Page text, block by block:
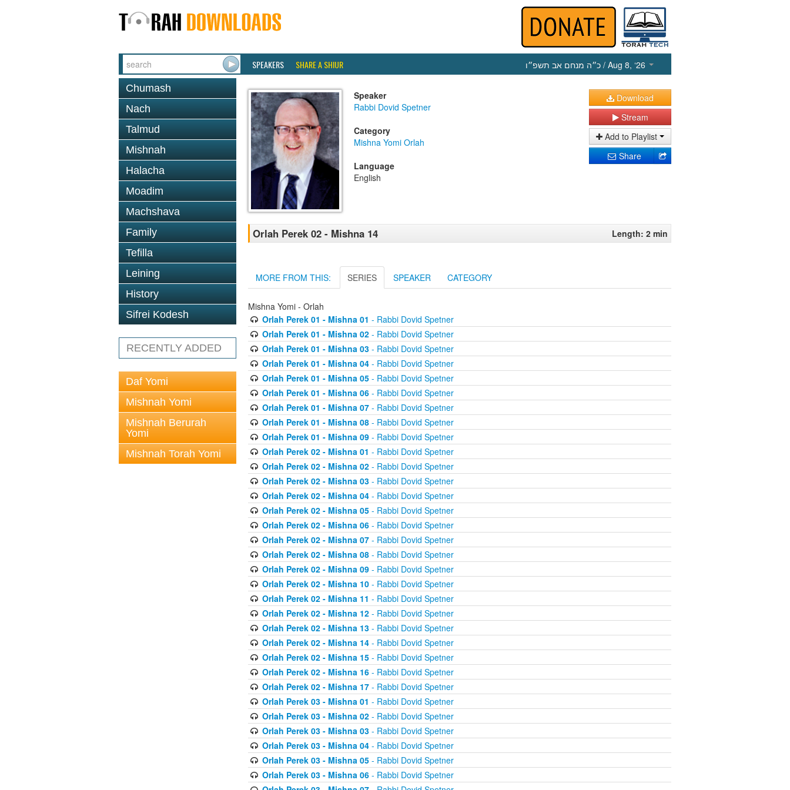
SPEAKERS SHARE A SHIUR כ״ה מנחם אב תשפ״ו / Aug 8, ‘26
Chumash
Nach
Talmud
Mishnah
Halacha
Moadim
Machshava
Family
Tefilla
Leining
History
Sifrei Kodesh
RECENTLY ADDED
Daf Yomi
Mishnah Yomi
Mishnah Berurah
Yomi
Mishnah Torah Yomi
Speaker
Rabbi Dovid Spetner
Category
Mishna Yomi Orlah
Language
English
Download
Stream
Add to Playlist
Share
Orlah Perek 02 - Mishna 14 Length: 2 min
MORE FROM THIS: SERIES SPEAKER CATEGORY
Mishna Yomi - Orlah
Orlah Perek 01 - Mishna 01 - Rabbi Dovid Spetner
Orlah Perek 01 - Mishna 02- Rabbi Dovid Spetner
Orlah Perek 01 - Mishna 03- Rabbi Dovid Spetner
Orlah Perek 01 - Mishna 04- Rabbi Dovid Spetner
Orlah Perek 01 - Mishna 05- Rabbi Dovid Spetner
Orlah Perek 01 - Mishna 06- Rabbi Dovid Spetner
Orlah Perek 01 - Mishna 07- Rabbi Dovid Spetner
Orlah Perek 01 - Mishna 08- Rabbi Dovid Spetner
Orlah Perek 01 - Mishna 09- Rabbi Dovid Spetner
Orlah Perek 02 - Mishna 01 - Rabbi Dovid Spetner
Orlah Perek 02 - Mishna 02- Rabbi Dovid Spetner
Orlah Perek 02 - Mishna 03- Rabbi Dovid Spetner
Orlah Perek 02 - Mishna 04- Rabbi Dovid Spetner
Orlah Perek 02 - Mishna 05- Rabbi Dovid Spetner
Orlah Perek 02 - Mishna 06- Rabbi Dovid Spetner
Orlah Perek 02 - Mishna 07- Rabbi Dovid Spetner
Orlah Perek 02 - Mishna 08- Rabbi Dovid Spetner
Orlah Perek 02 - Mishna 09- Rabbi Dovid Spetner
Orlah Perek 02 - Mishna 10- Rabbi Dovid Spetner
Orlah Perek 02 - Mishna 11 - Rabbi Dovid Spetner
Orlah Perek 02 - Mishna 12- Rabbi Dovid Spetner
Orlah Perek 02 - Mishna 13- Rabbi Dovid Spetner
Orlah Perek 02 - Mishna 14- Rabbi Dovid Spetner
Orlah Perek 02 - Mishna 15- Rabbi Dovid Spetner
Orlah Perek 02 - Mishna 16- Rabbi Dovid Spetner
Orlah Perek 02 - Mishna 17- Rabbi Dovid Spetner
Orlah Perek 03 - Mishna 01 - Rabbi Dovid Spetner
Orlah Perek 03 - Mishna 02- Rabbi Dovid Spetner
Orlah Perek 03 - Mishna 03- Rabbi Dovid Spetner
Orlah Perek 03 - Mishna 04- Rabbi Dovid Spetner
Orlah Perek 03 - Mishna 05- Rabbi Dovid Spetner
Orlah Perek 03 - Mishna 06- Rabbi Dovid Spetner